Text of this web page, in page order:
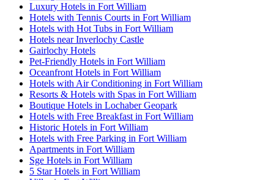
Luxury Hotels in Fort William
Hotels with Tennis Courts in Fort William
Hotels with Hot Tubs in Fort William
Hotels near Inverlochy Castle
Gairlochy Hotels
Pet-Friendly Hotels in Fort William
Oceanfront Hotels in Fort William
Hotels with Air Conditioning in Fort William
Resorts & Hotels with Spas in Fort William
Boutique Hotels in Lochaber Geopark
Hotels with Free Breakfast in Fort William
Historic Hotels in Fort William
Hotels with Free Parking in Fort William
Apartments in Fort William
Sge Hotels in Fort William
5 Star Hotels in Fort William